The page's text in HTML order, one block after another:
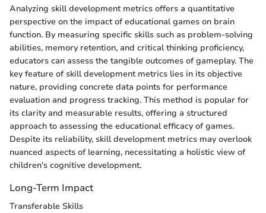
Analyzing skill development metrics offers a quantitative
perspective on the impact of educational games on brain
function. By measuring specific skills such as problem-solving
abilities, memory retention, and critical thinking proficiency,
educators can assess the tangible outcomes of gameplay. The
key feature of skill development metrics lies in its objective
nature, providing concrete data points for performance
evaluation and progress tracking. This method is popular for
its clarity and measurable results, offering a structured
approach to assessing the educational efficacy of games.
Despite its reliability, skill development metrics may overlook
nuanced aspects of learning, necessitating a holistic view of
children's cognitive development.
Long-Term Impact
Transferable Skills